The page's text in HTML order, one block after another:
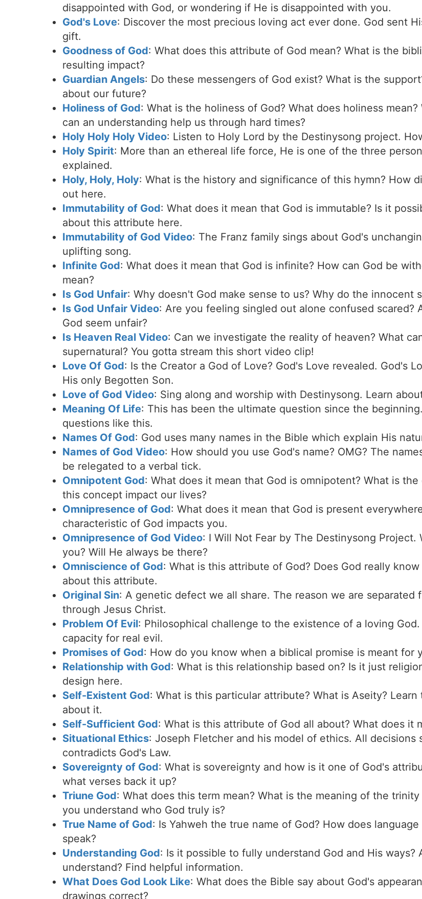
disappointed with God, or wondering if He is disappointed with you.
God's Love: Discover the most precious loving act ever done. God sent
gift.
Goodness of God: What does this attribute of God mean? What is the
resulting impact?
Guardian Angels: Do these messengers of God exist? What is the
about our future?
Holiness of God: What is the holiness of God? What does holiness
can an understanding help us through hard times?
Holy Holy Holy Video: Listen to Holy Lord by the Destinysong project.
Holy Spirit: More than an ethereal life force, He is one of the three
explained.
Holy, Holy, Holy: What is the history and significance of this hymn? How
out here.
Immutability of God: What does it mean that God is immutable? Is it
about this attribute here.
Immutability of God Video: The Franz family sings about God's
uplifting song.
Infinite God: What does it mean that God is infinite? How can God be
mean?
Is God Unfair: Why doesn't God make sense to us? Why do the innocent
Is God Unfair Video: Are you feeling singled out alone confused scared?
God seem unfair?
Is Heaven Real Video: Can we investigate the reality of heaven? What
supernatural? You gotta stream this short video clip!
Love Of God: Is the Creator a God of Love? God's Love revealed. God's
His only Begotten Son.
Love of God Video: Sing along and worship with Destinysong. Learn
Meaning Of Life: This has been the ultimate question since the
questions like this.
Names Of God: God uses many names in the Bible which explain His
Names of God Video: How should you use God's name? OMG? The
be relegated to a verbal tick.
Omnipotent God: What does it mean that God is omnipotent? What is
this concept impact our lives?
Omnipresence of God: What does it mean that God is present
characteristic of God impacts you.
Omnipresence of God Video: I Will Not Fear by The Destinysong
you? Will He always be there?
Omniscience of God: What is this attribute of God? Does God really
about this attribute.
Original Sin: A genetic defect we all share. The reason we are
through Jesus Christ.
Problem Of Evil: Philosophical challenge to the existence of a loving
capacity for real evil.
Promises of God: How do you know when a biblical promise is meant for
Relationship with God: What is this relationship based on? Is it just
design here.
Self-Existent God: What is this particular attribute? What is Aseity?
about it.
Self-Sufficient God: What is this attribute of God all about? What does it
Situational Ethics: Joseph Fletcher and his model of ethics. All decisions
contradicts God's Law.
Sovereignty of God: What is sovereignty and how is it one of God's
what verses back it up?
Triune God: What does this term mean? What is the meaning of the
you understand who God truly is?
True Name of God: Is Yahweh the true name of God? How does
speak?
Understanding God: Is it possible to fully understand God and His
understand? Find helpful information.
What Does God Look Like: What does the Bible say about God's
drawings correct?